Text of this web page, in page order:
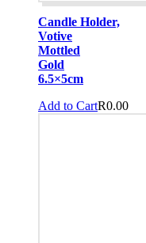
Candle Holder,
Votive
Mottled
Gold
6.5×5cm
R0.00
Add to Cart